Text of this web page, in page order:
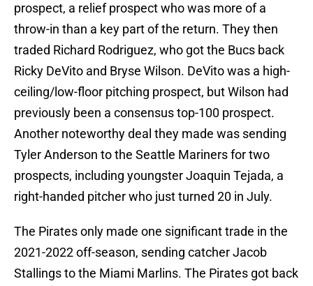
prospect, a relief prospect who was more of a
throw-in than a key part of the return. They then
traded Richard Rodriguez, who got the Bucs back
Ricky DeVito and Bryse Wilson. DeVito was a high-
ceiling/low-floor pitching prospect, but Wilson had
previously been a consensus top-100 prospect.
Another noteworthy deal they made was sending
Tyler Anderson to the Seattle Mariners for two
prospects, including youngster Joaquin Tejada, a
right-handed pitcher who just turned 20 in July.
The Pirates only made one significant trade in the
2021-2022 off-season, sending catcher Jacob
Stallings to the Miami Marlins. The Pirates got back